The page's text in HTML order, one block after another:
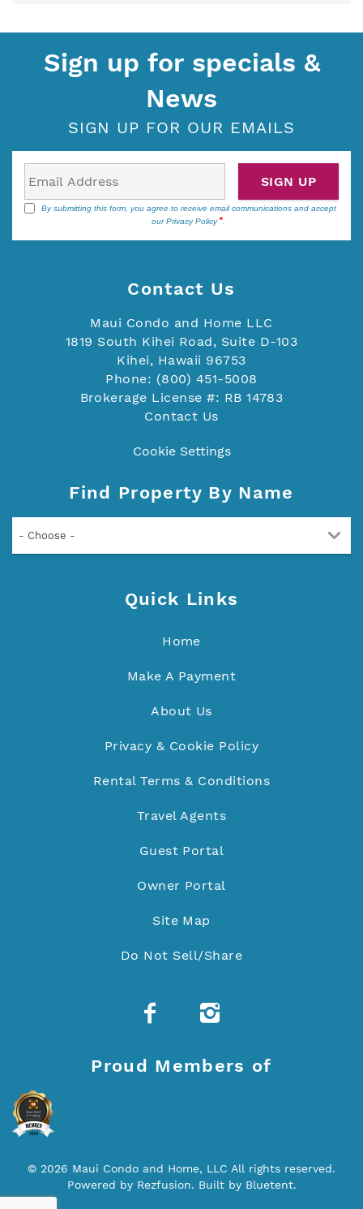
Sign up for specials &
News
SIGN UP FOR OUR EMAILS
By submitting this form, you agree to receive email communications and accept
ourPrivacy Policy .
SIGN UP
Contact Us
Maui Condo and Home LLC
1819 South Kihei Road, Suite D-103
Kihei, Hawaii 96753
Phone: (800) 451-5008
Brokerage License #: RB 14783
Contact Us
Cookie Settings
Find Property By Name
- Choose -
Quick Links
Home
Make A Payment
About Us
Privacy & Cookie Policy
Rental Terms & Conditions
Travel Agents
Guest Portal
Owner Portal
Site Map
Do Not Sell/Share
Proud Members of
© 2026 Maui Condo and Home, LLC All rights reserved.
Powered by Rezfusion. Built by Bluetent.